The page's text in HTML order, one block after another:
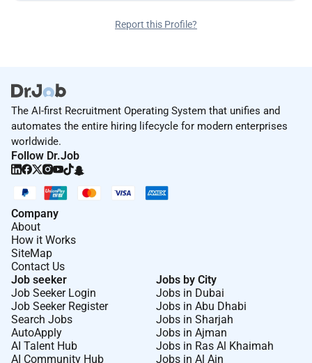
Report this Profile?
The AI-first Recruitment Operating System that unifies and
automates the entire hiring lifecycle for modern enterprises
worldwide.
Follow Dr.Job
Company
About
How it Works
SiteMap
Contact Us
Job seeker
Job Seeker Login
Job Seeker Register
Search Jobs
AutoApply
AI Talent Hub
AI Community Hub
Jobs by City
Jobs in Dubai
Jobs in Abu Dhabi
Jobs in Sharjah
Jobs in Ajman
Jobs in Ras Al Khaimah
Jobs in Al Ain